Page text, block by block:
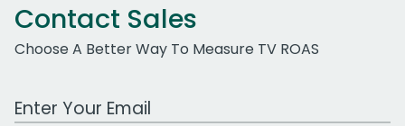
Contact Sales
Choose A Better Way To Measure TV ROAS
Work Email Address